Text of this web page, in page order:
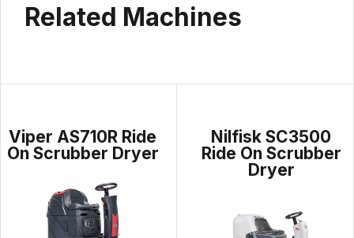
Related Machines
Viper AS710R Ride
On Scrubber Dryer
Nilfisk SC3500
Ride On Scrubber
Dryer